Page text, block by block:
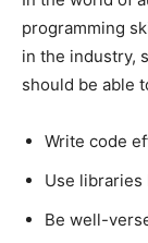
programming
in the industry,
should be able
Write code
Use libraries
Be well-